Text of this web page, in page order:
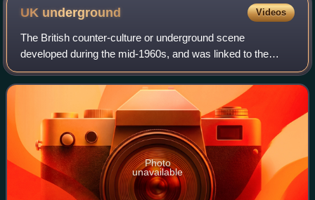
UK underground Videos
The British counter-culture or underground scene
developed during the mid-1960s, and was linked to the
hippie subculture of the United States. Its primary focus
was around Ladbroke Grove and Notting H
Photo
unavailable